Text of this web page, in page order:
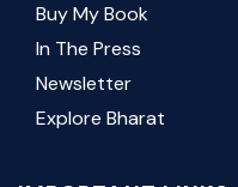
Buy My Book
In The Press
Newsletter
Explore Bharat